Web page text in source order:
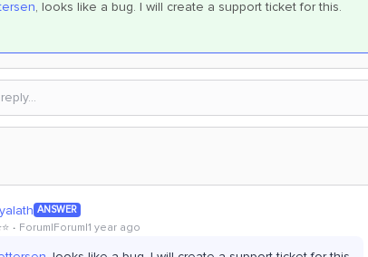
, looks like a bug. I will create a support ticket for this.
ANSWER
Forum|Forum|1 year ago